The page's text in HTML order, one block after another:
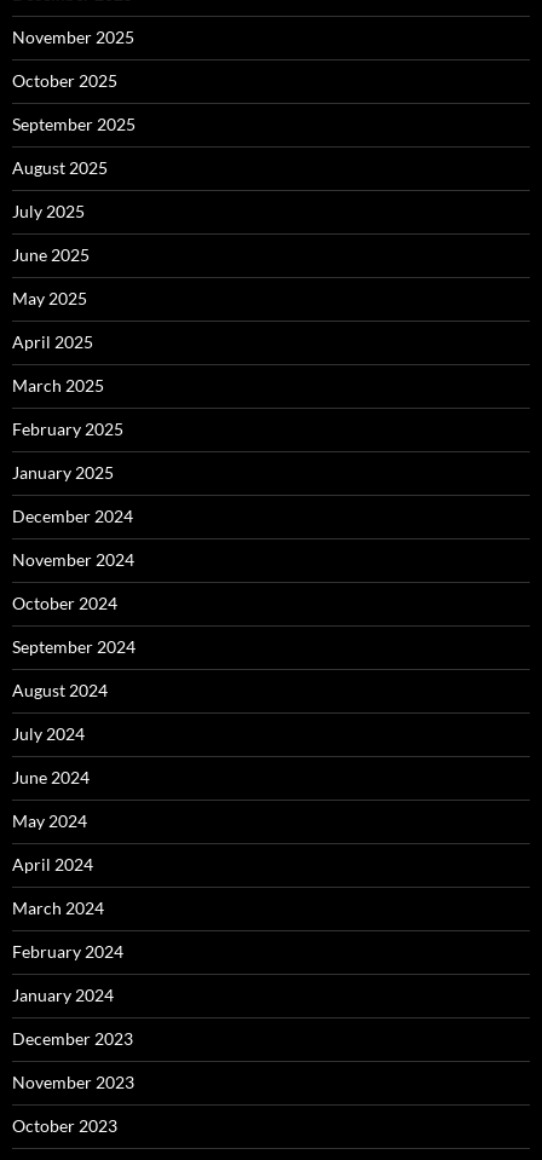
November 2025
October 2025
September 2025
August 2025
July 2025
June 2025
May 2025
April 2025
March 2025
February 2025
January 2025
December 2024
November 2024
October 2024
September 2024
August 2024
July 2024
June 2024
May 2024
April 2024
March 2024
February 2024
January 2024
December 2023
November 2023
October 2023